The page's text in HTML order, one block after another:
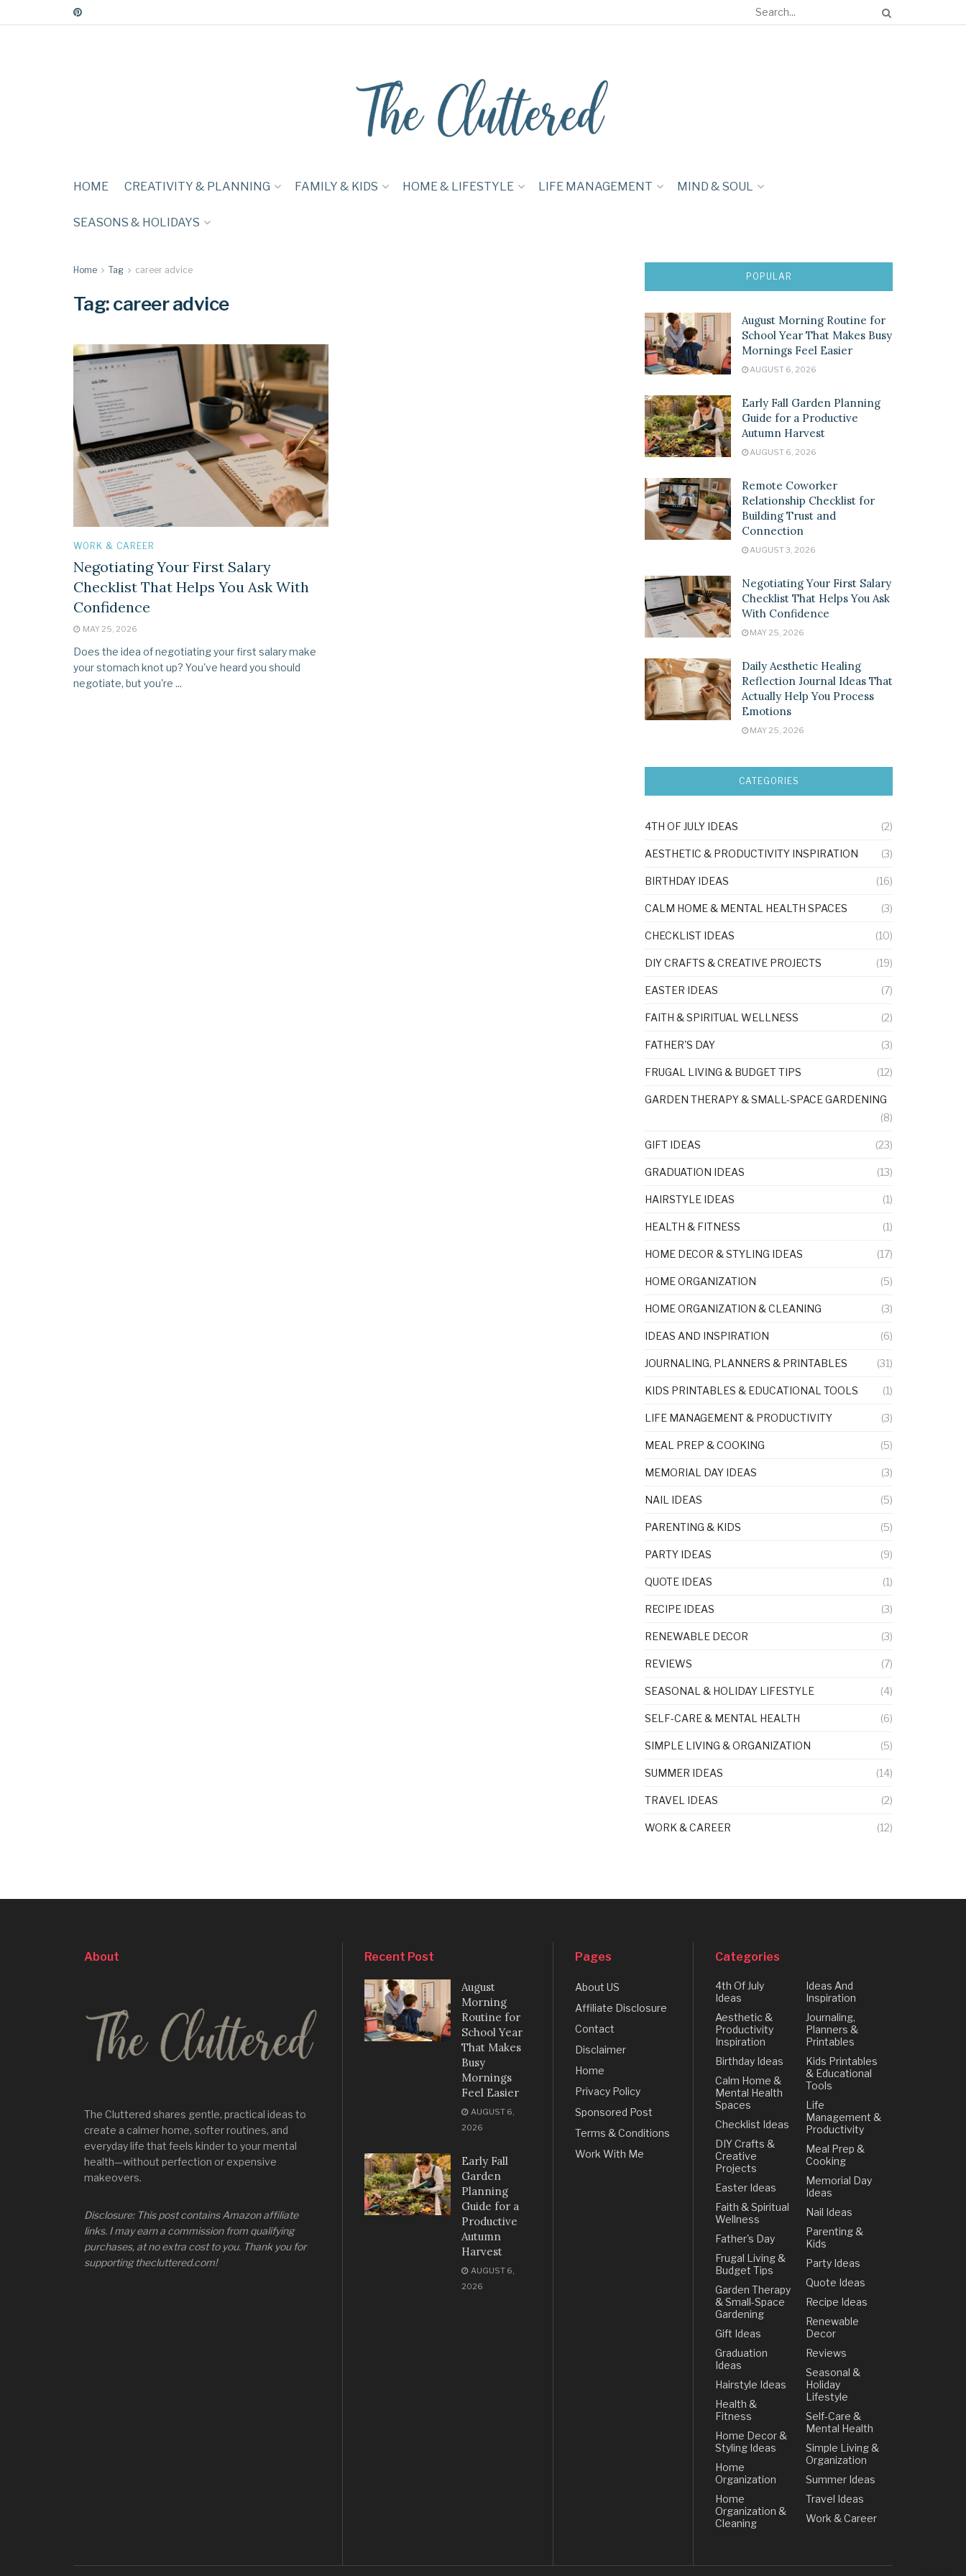
HOME CREATIVITY & PLANNING FAMILY & KIDS HOME & LIFESTYLE LIFE MANAGEMENT MIND & SOUL
SEASONS & HOLIDAYS
Home Tag career advice
Tag:career advice
WORK & CAREER
Negotiating Your First Salary
Checklist That Helps You Ask With
Confidence
MAY 25, 2026
Does the idea of negotiating your first salary make
your stomach knot up? You've heard you should
negotiate, but you're ...
POPULAR
August Morning Routine for
School Year That Makes Busy
Mornings Feel Easier
AUGUST 6, 2026
Early Fall Garden Planning
Guide for a Productive
Autumn Harvest
AUGUST 6, 2026
Remote Coworker
Relationship Checklist for
Building Trust and
Connection
AUGUST 3, 2026
Negotiating Your First Salary
Checklist That Helps You Ask
With Confidence
MAY 25, 2026
Daily Aesthetic Healing
Reflection Journal Ideas That
Actually Help You Process
Emotions
MAY 25, 2026
CATEGORIES
4TH OF JULY IDEAS (2)
AESTHETIC & PRODUCTIVITY INSPIRATION (3)
BIRTHDAY IDEAS (16)
CALM HOME & MENTAL HEALTH SPACES (3)
CHECKLIST IDEAS (10)
DIY CRAFTS & CREATIVE PROJECTS (19)
EASTER IDEAS (7)
FAITH & SPIRITUAL WELLNESS (2)
FATHER'S DAY (3)
FRUGAL LIVING & BUDGET TIPS (12)
GARDEN THERAPY & SMALL-SPACE GARDENING
(8)
GIFT IDEAS (23)
GRADUATION IDEAS (13)
HAIRSTYLE IDEAS (1)
HEALTH & FITNESS (1)
HOME DECOR & STYLING IDEAS (17)
HOME ORGANIZATION (5)
HOME ORGANIZATION & CLEANING (3)
IDEAS AND INSPIRATION (6)
JOURNALING, PLANNERS & PRINTABLES (31)
KIDS PRINTABLES & EDUCATIONAL TOOLS (1)
LIFE MANAGEMENT & PRODUCTIVITY (3)
MEAL PREP & COOKING (5)
MEMORIAL DAY IDEAS (3)
NAIL IDEAS (5)
PARENTING & KIDS (5)
PARTY IDEAS (9)
QUOTE IDEAS (1)
RECIPE IDEAS (3)
RENEWABLE DECOR (3)
REVIEWS (7)
SEASONAL & HOLIDAY LIFESTYLE (4)
SELF-CARE & MENTAL HEALTH (6)
SIMPLE LIVING & ORGANIZATION (5)
SUMMER IDEAS (14)
TRAVEL IDEAS (2)
WORK & CAREER (12)
About
The Cluttered shares gentle, practical ideas to
create a calmer home, softer routines, and
everyday life that feels kinder to your mental
health—without perfection or expensive
makeovers.
Disclosure: This post contains Amazon affiliate
links. I may earn a commission from qualifying
purchases, at no extra cost to you. Thank you for
supporting thecluttered.com!
Recent Post
August
Morning
Routine for
School Year
That Makes
Busy
Mornings
Feel Easier
AUGUST 6,
2026
Early Fall
Garden
Planning
Guide for a
Productive
Autumn
Harvest
AUGUST 6,
2026
Pages
About US
Affiliate Disclosure
Contact
Disclaimer
Home
Privacy Policy
Sponsored Post
Terms & Conditions
Work With Me
Categories
4th Of July
Ideas
Aesthetic &
Productivity
Inspiration
Birthday Ideas
Calm Home &
Mental Health
Spaces
Checklist Ideas
DIY Crafts &
Creative
Projects
Easter Ideas
Faith & Spiritual
Wellness
Father's Day
Frugal Living &
Budget Tips
Garden Therapy
& Small-Space
Gardening
Gift Ideas
Graduation
Ideas
Hairstyle Ideas
Health &
Fitness
Home Decor &
Styling Ideas
Home
Organization
Home
Organization &
Cleaning
Ideas And
Inspiration
Journaling,
Planners &
Printables
Kids Printables
& Educational
Tools
Life
Management &
Productivity
Meal Prep &
Cooking
Memorial Day
Ideas
Nail Ideas
Parenting &
Kids
Party Ideas
Quote Ideas
Recipe Ideas
Renewable
Decor
Reviews
Seasonal &
Holiday
Lifestyle
Self-Care &
Mental Health
Simple Living &
Organization
Summer Ideas
Travel Ideas
Work & Career